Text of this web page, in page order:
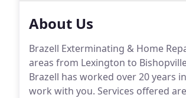
About Us
Brazell Exterminating & Home
areas from Lexington to
Brazell has worked over 20 years
work with you. Services offered